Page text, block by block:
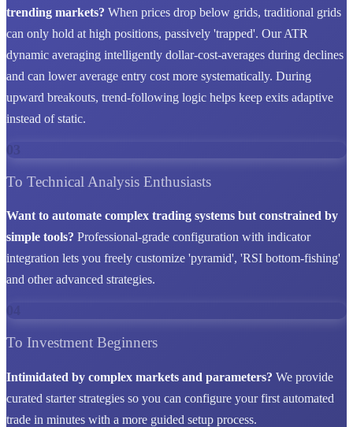
trending markets? When prices drop below grids, traditional grids
can only hold at high positions, passively 'trapped'. Our ATR
dynamic averaging intelligently dollar-cost-averages during declines
and can lower average entry cost more systematically. During
upward breakouts, trend-following logic helps keep exits adaptive
instead of static.
03
To Technical Analysis Enthusiasts
Want to automate complex trading systems but constrained by
simple tools? Professional-grade configuration with indicator
integration lets you freely customize 'pyramid', 'RSI bottom-fishing'
and other advanced strategies.
To Investment Beginners
Intimidated by complex markets and parameters? We provide
curated starter strategies so you can configure your first automated
trade in minutes with a more guided setup process.